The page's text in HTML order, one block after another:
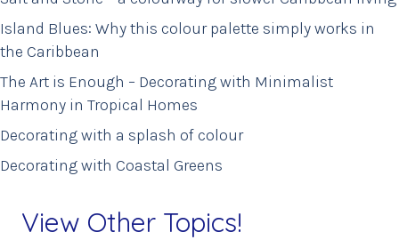
Island Blues: Why this colour palette simply works in
the Caribbean
The Art is Enough – Decorating with Minimalist
Harmony in Tropical Homes
Decorating with a splash of colour
Decorating with Coastal Greens
View Other Topics!